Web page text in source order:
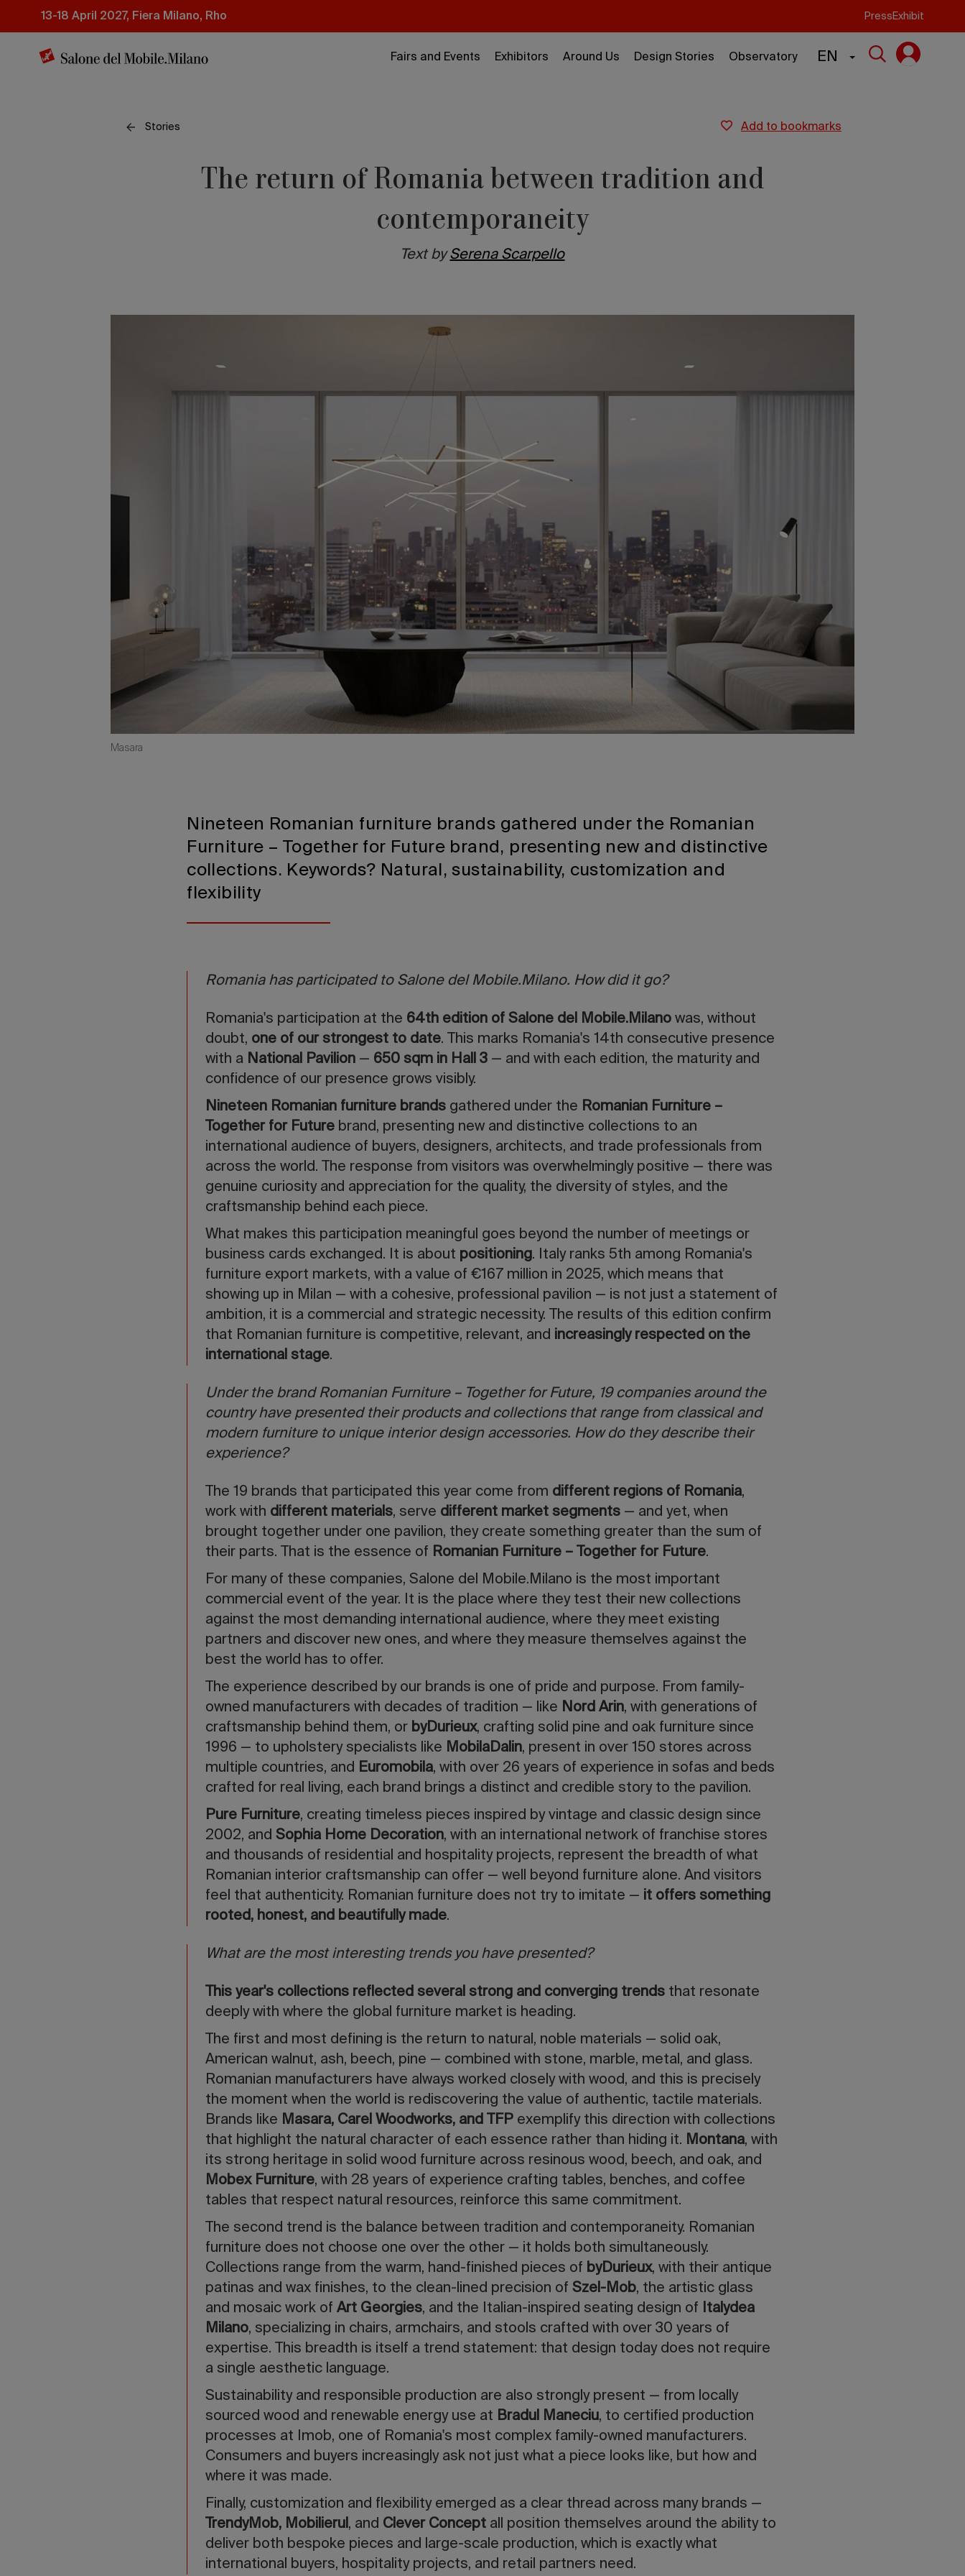
13-18 April 2027, Fiera Milano, Rho Press Exhibit
Fairs and Events Exhibitors Around Us Design Stories Observatory EN
Stories add to bookmarks
The return of Romania between tradition and
contemporaneity
Text by Serena Scarpello
Masara
Nineteen Romanian furniture brands gathered under the Romanian
Furniture – Together for Future brand, presenting new and distinctive
collections. Keywords? Natural, sustainability, customization and
flexibility
Romania has participated to Salone del Mobile.Milano. How did it go?
Romania's participation at the 64th edition of Salone del Mobile.Milano was, without
doubt, one of our strongest to date. This marks Romania's 14th consecutive presence
with a National Pavilion — 650 sqm in Hall 3 — and with each edition, the maturity and
confidence of our presence grows visibly.
Nineteen Romanian furniture brands gathered under the Romanian Furniture –
Together for Future brand, presenting new and distinctive collections to an
international audience of buyers, designers, architects, and trade professionals from
across the world. The response from visitors was overwhelmingly positive — there was
genuine curiosity and appreciation for the quality, the diversity of styles, and the
craftsmanship behind each piece.
What makes this participation meaningful goes beyond the number of meetings or
business cards exchanged. It is about positioning . Italy ranks 5th among Romania's
furniture export markets, with a value of €167 million in 2025, which means that
showing up in Milan — with a cohesive, professional pavilion — is not just a statement of
ambition, it is a commercial and strategic necessity. The results of this edition confirm
that Romanian furniture is competitive, relevant, and increasingly respected on the
international stage.
Under the brand Romanian Furniture – Together for Future, 19 companies around the
country have presented their products and collections that range from classical and
modern furniture to unique interior design accessories. How do they describe their
experience?
The 19 brands that participated this year come from different regions of Romania,
work with different materials, serve different market segments — and yet, when
brought together under one pavilion, they create something greater than the sum of
their parts. That is the essence of Romanian Furniture – Together for Future.
For many of these companies, Salone del Mobile.Milano is the most important
commercial event of the year. It is the place where they test their new collections
against the most demanding international audience, where they meet existing
partners and discover new ones, and where they measure themselves against the
best the world has to offer.
The experience described by our brands is one of pride and purpose. From family-
owned manufacturers with decades of tradition — like Nord Arin, with generations of
craftsmanship behind them, or byDurieux, crafting solid pine and oak furniture since
1996 — to upholstery specialists like MobilaDalin, present in over 150 stores across
multiple countries, and Euromobila, with over 26 years of experience in sofas and beds
crafted for real living, each brand brings a distinct and credible story to the pavilion.
Pure Furniture, creating timeless pieces inspired by vintage and classic design since
2002, andSophia Home Decoration, with an international network of franchise stores
and thousands of residential and hospitality projects, represent the breadth of what
Romanian interior craftsmanship can offer — well beyond furniture alone. And visitors
feel that authenticity. Romanian furniture does not try to imitate — it offers something
rooted, honest, and beautifully made.
What are the most interesting trends you have presented?
This year's collections reflected several strong and converging trends that resonate
deeply with where the global furniture market is heading.
The first and most defining is the return to natural, noble materials — solid oak,
American walnut, ash, beech, pine — combined with stone, marble, metal, and glass.
Romanian manufacturers have always worked closely with wood, and this is precisely
the moment when the world is rediscovering the value of authentic, tactile materials.
Brands like Masara, Carel Woodworks, and TFP exemplify this direction with collections
that highlight the natural character of each essence rather than hiding it. Montana, with
its strong heritage in solid wood furniture across resinous wood, beech, and oak, and
Mobex Furniture, with 28 years of experience crafting tables, benches, and coffee
tables that respect natural resources, reinforce this same commitment.
The second trend is the balance between tradition and contemporaneity. Romanian
furniture does not choose one over the other — it holds both simultaneously.
Collections range from the warm, hand-finished pieces of byDurieux, with their antique
patinas and wax finishes, to the clean-lined precision ofSzel-Mob, the artistic glass
and mosaic work ofArt Georgies, and the Italian-inspired seating design of Italydea
Milano, specializing in chairs, armchairs, and stools crafted with over 30 years of
expertise. This breadth is itself a trend statement: that design today does not require
a single aesthetic language.
Sustainability and responsible production are also strongly present — from locally
sourced wood and renewable energy use at Bradul Maneciu, to certified production
processes at Imob, one of Romania's most complex family-owned manufacturers.
Consumers and buyers increasingly ask not just what a piece looks like, but how and
where it was made.
Finally, customization and flexibility emerged as a clear thread across many brands —
TrendyMob, Mobilierul, and Clever Concept all position themselves around the ability to
deliver both bespoke pieces and large-scale production, which is exactly what
international buyers, hospitality projects, and retail partners need.